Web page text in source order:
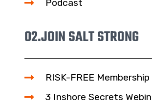
Podcast
02.JOIN SALT STRONG
RISK-FREE Membership
3 Inshore Secrets